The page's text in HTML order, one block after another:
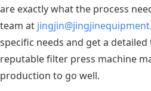
are exactly what the process
team at
specific needs and get a
reputable filter press machine
production to go well.